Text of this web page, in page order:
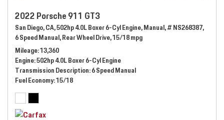
2022 Porsche 911 GT3
San Diego, CA,502hp 4.0L Boxer 6-Cyl Engine,Manual,# NS268387,
6 Speed Manual,Rear Wheel Drive,15/18 mpg
Mileage 13,360
Engine 502hp 4.0L Boxer 6-Cyl Engine
Transmission Description 6 Speed Manual
Fuel Economy 15/18